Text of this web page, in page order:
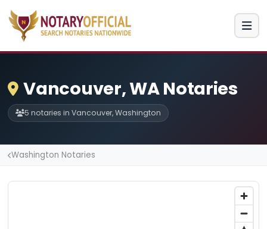
Vancouver, WA Notaries
5 notaries in Vancouver, Washington
Washington Notaries